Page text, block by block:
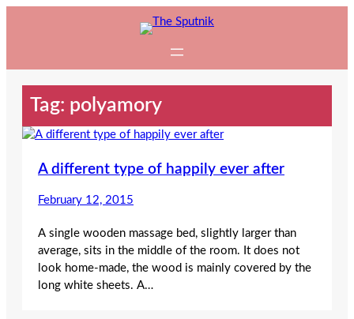
Tag: polyamory
A different type of happily ever after
February 12, 2015
A single wooden massage bed, slightly larger than
average, sits in the middle of the room. It does not
look home-made, the wood is mainly covered by the
long white sheets. A…